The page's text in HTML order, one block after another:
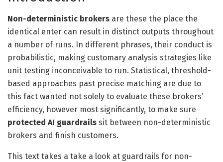
Non-deterministic brokers are these the place the
identical enter can result in distinct outputs throughout
a number of runs. In different phrases, their conduct is
probabilistic, making customary analysis strategies like
unit testing inconceivable to run. Statistical, threshold-
based approaches past precise matching are due to
this fact wanted not solely to evaluate these brokers’
efficiency, however most significantly, to make sure
protected AI guardrails sit between non-deterministic
brokers and finish customers.
This text takes a take a look at guardrails for non-